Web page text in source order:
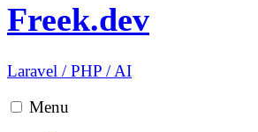
Freek.dev
Laravel /PHP /AI
Menu